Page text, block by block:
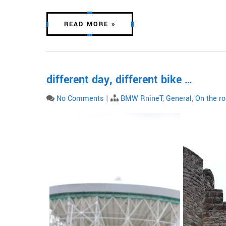
READ MORE »
different day, different bike …
No Comments | BMW RnineT,General,On the